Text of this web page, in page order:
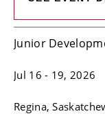
Junior
Jul 16 - 19, 2026
Regina,